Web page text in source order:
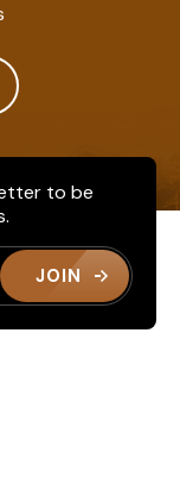
to be
JOIN